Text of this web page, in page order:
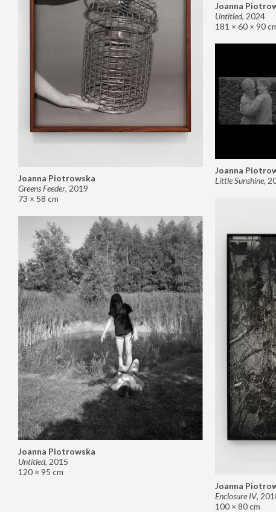
Joanna
Untitled, 2024
181 × 60 × 90
Joanna Piotrowska
Greens Feeder, 2019
73 × 58 cm
Joanna
Little Sunshine,
Joanna
Enclosure IV,
100 × 80 cm
Joanna Piotrowska
Untitled, 2015
120 × 95 cm